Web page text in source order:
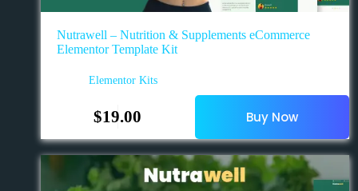
Nutrawell – Nutrition & Supplements eCommerce
Elementor Template Kit
Elementor Kits
$19.00 Buy Now